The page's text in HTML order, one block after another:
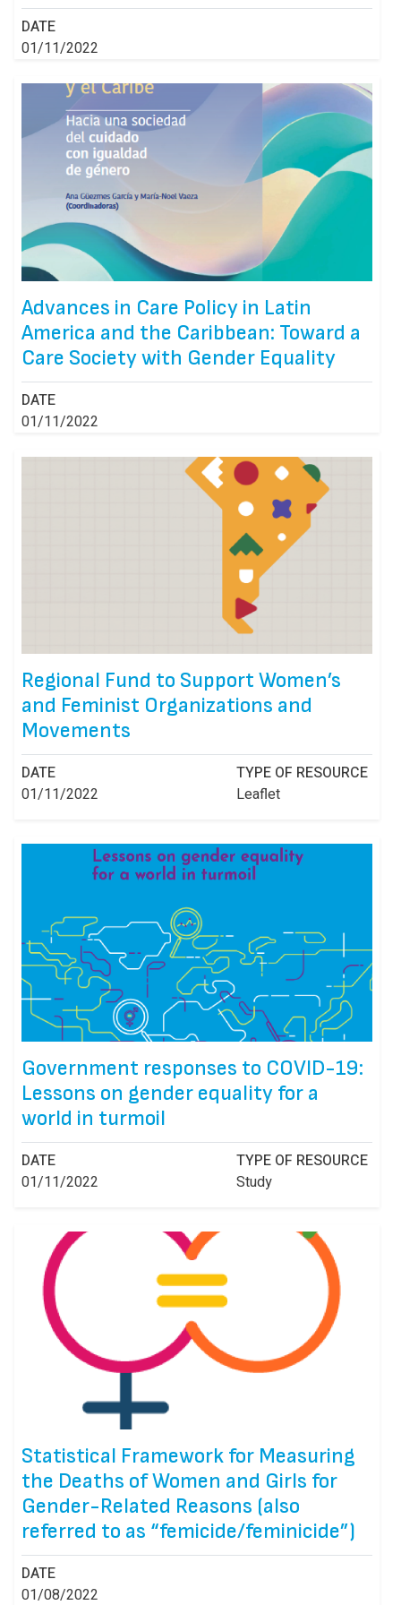
DATE
01/11/2022
Advances in Care Policy in Latin
America and the Caribbean: Toward a
Care Society with Gender Equality
DATE
01/11/2022
Regional Fund to Support Women’s
and Feminist Organizations and
Movements
DATE
01/11/2022
TYPE OF RESOURCE
Leaflet
Government responses to COVID-19:
Lessons on gender equality for a
world in turmoil
DATE
01/11/2022
TYPE OF RESOURCE
Study
Statistical Framework for Measuring
the Deaths of Women and Girls for
Gender-Related Reasons (also
referred to as “femicide/feminicide”)
DATE
01/08/2022